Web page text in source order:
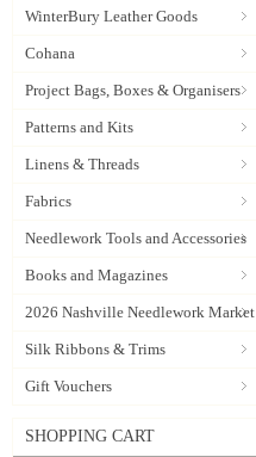
WinterBury Leather Goods
Cohana
Project Bags, Boxes & Organisers
Patterns and Kits
Linens & Threads
Fabrics
Needlework Tools and Accessories
Books and Magazines
2026 Nashville Needlework Market
Silk Ribbons & Trims
Gift Vouchers
SHOPPING CART